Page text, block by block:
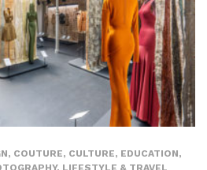
, COUTURE, CULTURE, EDUCATION,
, LIFESTYLE & TRAVEL